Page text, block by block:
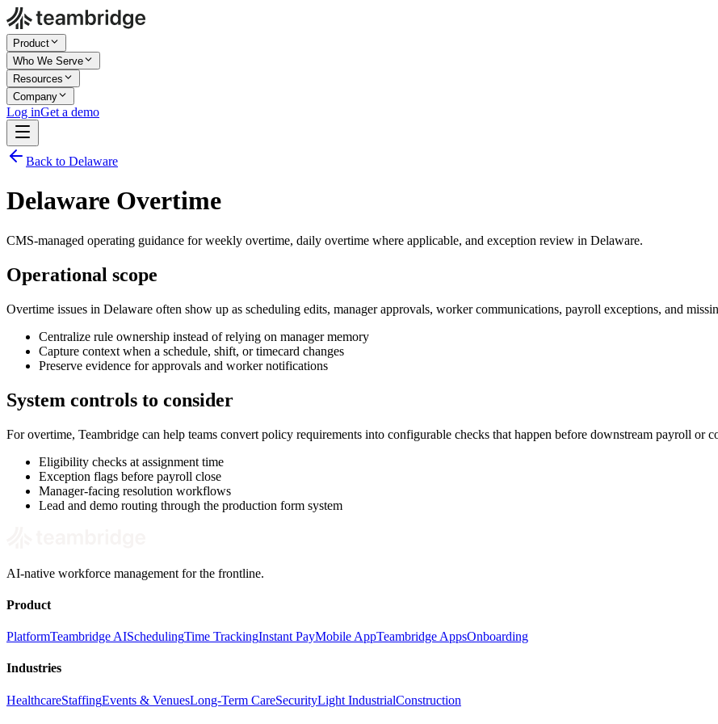
Product
Who We Serve
Resources
Company
Log inGet a demo
Back to Delaware
Delaware Overtime
CMS-managed operating guidance for weekly overtime, daily overtime where applicable, and exception review in Delaware.
Operational scope
Overtime issues in Delaware often show up as scheduling edits, manager approvals, worker communications, payroll exceptions, and
Centralize rule ownership instead of relying on manager memory
Capture context when a schedule, shift, or timecard changes
Preserve evidence for approvals and worker notifications
System controls to consider
For overtime, Teambridge can help teams convert policy requirements into configurable checks that happen before downstream payroll or
Eligibility checks at assignment time
Exception flags before payroll close
Manager-facing resolution workflows
Lead and demo routing through the production form system
AI-native workforce management for the frontline.
Product
PlatformTeambridge AISchedulingTime TrackingInstant PayMobile AppTeambridge AppsOnboarding
Industries
HealthcareStaffingEvents & VenuesLong-Term CareSecurityLight IndustrialConstruction